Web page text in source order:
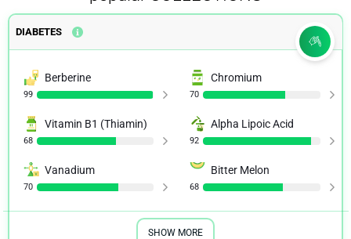
DIABETES
Berberine
99
Chromium
70
Vitamin B1 (Thiamin)
68
Alpha Lipoic Acid
92
Vanadium
70
Bitter Melon
68
SHOW MORE